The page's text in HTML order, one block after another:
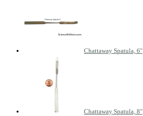
Chattaway Spatula, 6"
Chattaway Spatula, 8"